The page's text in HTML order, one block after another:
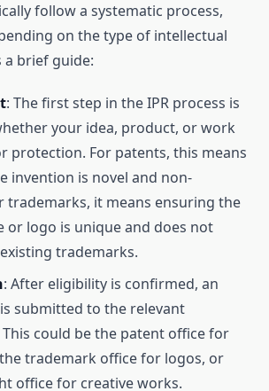
follow a systematic process,
on the type of intellectual
a brief guide:
: The first step in the IPR process is
your idea, product, or work
protection. For patents, this means
invention is novel and non-
trademarks, it means ensuring the
or logo is unique and does not
trademarks.
: After eligibility is confirmed, an
submitted to the relevant
could be the patent office for
trademark office for logos, or
office for creative works.